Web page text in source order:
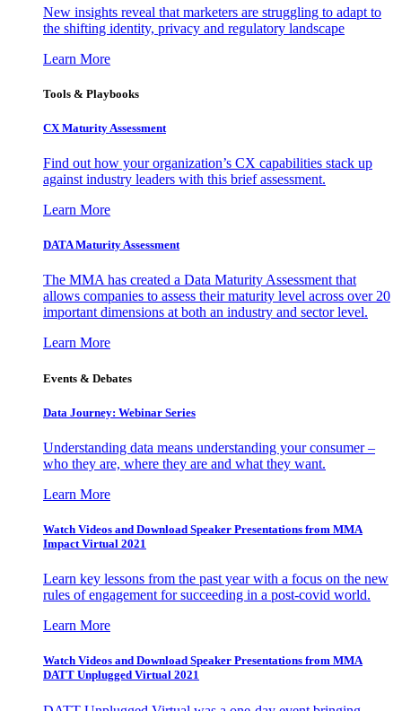
New insights reveal that marketers are struggling to adapt to
the shifting identity, privacy and regulatory landscape
Learn More
Tools & Playbooks
CX Maturity Assessment
Find out how your organization’s CX capabilities stack up
against industry leaders with this brief assessment.
Learn More
DATA Maturity Assessment
The MMA has created a Data Maturity Assessment that
allows companies to assess their maturity level across over 20
important dimensions at both an industry and sector level.
Learn More
Events & Debates
Data Journey: Webinar Series
Understanding data means understanding your consumer –
who they are, where they are and what they want.
Learn More
Watch Videos and Download Speaker Presentations from MMA
Impact Virtual 2021
Learn key lessons from the past year with a focus on the new
rules of engagement for succeeding in a post-covid world.
Learn More
Watch Videos and Download Speaker Presentations from MMA
DATT Unplugged Virtual 2021